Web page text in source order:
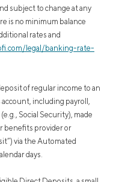
subject to change at any
is no minimum balance
rates and
legal/banking-rate-
of regular income to an
including payroll,
Social Security), made
benefits provider or
via the Automated
days.